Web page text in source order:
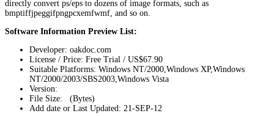
directly convert ps/eps to dozens of image formats, such as
bmptiffjpeggifpngpcxemfwmf, and so on.
Software Information Preview List:
Developer: oakdoc.com
License / Price: Free Trial / US$67.90
Suitable Platforms: Windows NT/2000,Windows XP,Windows
NT/2000/2003/SBS2003,Windows Vista
Version:
File Size: (Bytes)
Add date or Last Updated: 21-SEP-12